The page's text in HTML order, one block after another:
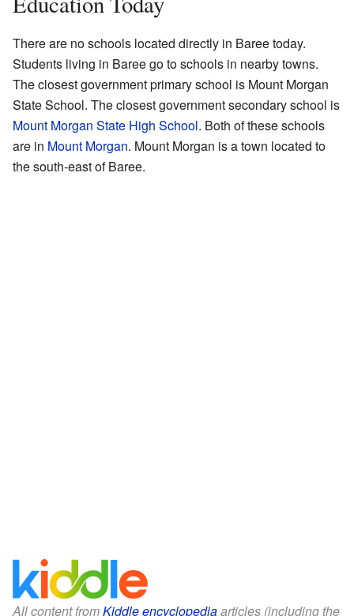
There are no schools located directly in Baree today.
Students living in Baree go to schools in nearby towns.
The closest government primary school is Mount Morgan
State School. The closest government secondary school is
Mount Morgan State High School. Both of these schools
are in Mount Morgan. Mount Morgan is a town located to
the south-east of Baree.
All content fromKiddle encyclopediaarticles (including the